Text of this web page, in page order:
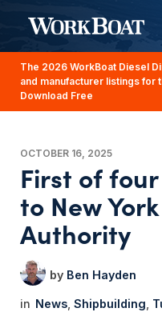
The 2026 WorkBoat Diesel
and manufacturer listings for
Download Free
OCTOBER 16, 2025
First of
to New
Authority
Ben Hayden
News Shipbuilding